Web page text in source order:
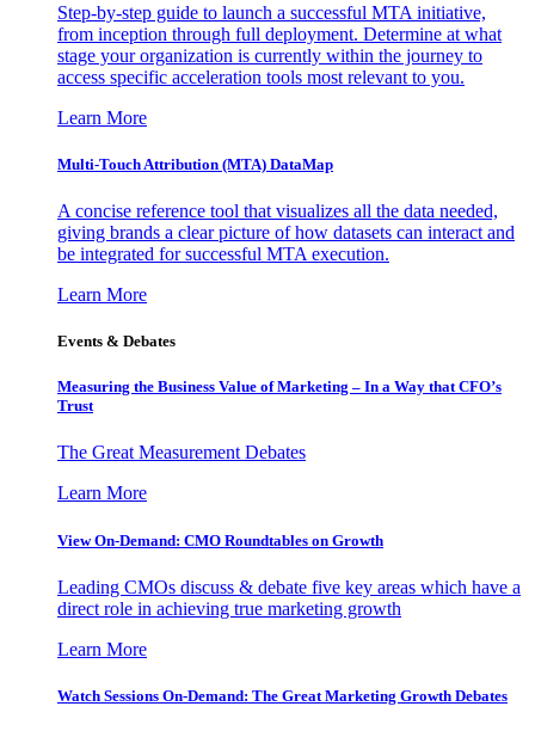
Step-by-step guide to launch a successful MTA initiative,
from inception through full deployment. Determine at what
stage your organization is currently within the journey to
access specific acceleration tools most relevant to you.
Learn More
Multi-Touch Attribution (MTA) DataMap
A concise reference tool that visualizes all the data needed,
giving brands a clear picture of how datasets can interact and
be integrated for successful MTA execution.
Learn More
Events & Debates
Measuring the Business Value of Marketing – In a Way that CFO’s
Trust
The Great Measurement Debates
Learn More
View On-Demand: CMO Roundtables on Growth
Leading CMOs discuss & debate five key areas which have a
direct role in achieving true marketing growth
Learn More
Watch Sessions On-Demand: The Great Marketing Growth Debates